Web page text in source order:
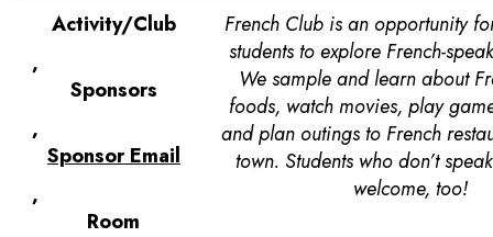
Activity/Club
,
Sponsors
,
Sponsor Email
,
Room
French Club is an opportunity
students to explore French-
We sample and learn about
foods, watch movies, play
and plan outings to French
town. Students who don’t
welcome, too!